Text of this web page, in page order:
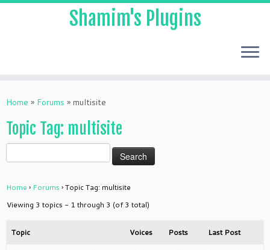
to
Shamim's Plugins
Home » Forums » multisite
Topic Tag: multisite
Home › Forums ›Topic Tag: multisite
Viewing 3 topics - 1 through 3 (of 3 total)
Topic Voices Posts Last Post